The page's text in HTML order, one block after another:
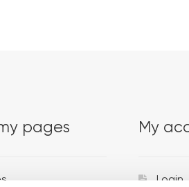
pages My
Login